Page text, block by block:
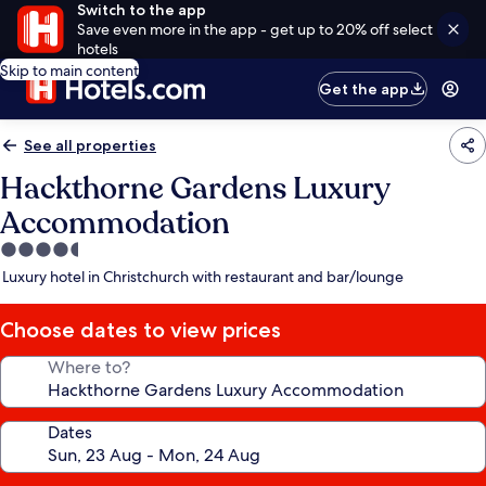
Switch to the app
Save even more in the app - get up to 20% off select
hotels
Skip to main content
Get the app
See all properties
Hackthorne Gardens Luxury
Accommodation
4.5
star
Luxury hotel in Christchurch with restaurant and bar/lounge
Choose dates to view prices
Where to?
Dates